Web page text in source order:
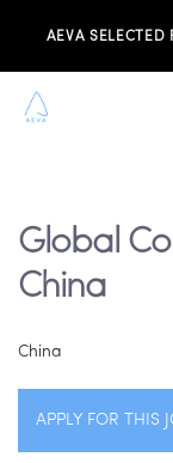
AEVA SELECTED
INVESTORS
NEWS &
CONTACT
Global
China
China
APPLY FOR THIS